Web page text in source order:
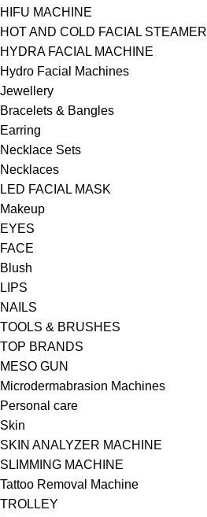
HIFU MACHINE
HOT AND COLD FACIAL STEAMER
HYDRA FACIAL MACHINE
Hydro Facial Machines
Jewellery
Bracelets & Bangles
Earring
Necklace Sets
Necklaces
LED FACIAL MASK
Makeup
EYES
FACE
Blush
LIPS
NAILS
TOOLS & BRUSHES
TOP BRANDS
MESO GUN
Microdermabrasion Machines
Personal care
Skin
SKIN ANALYZER MACHINE
SLIMMING MACHINE
Tattoo Removal Machine
TROLLEY